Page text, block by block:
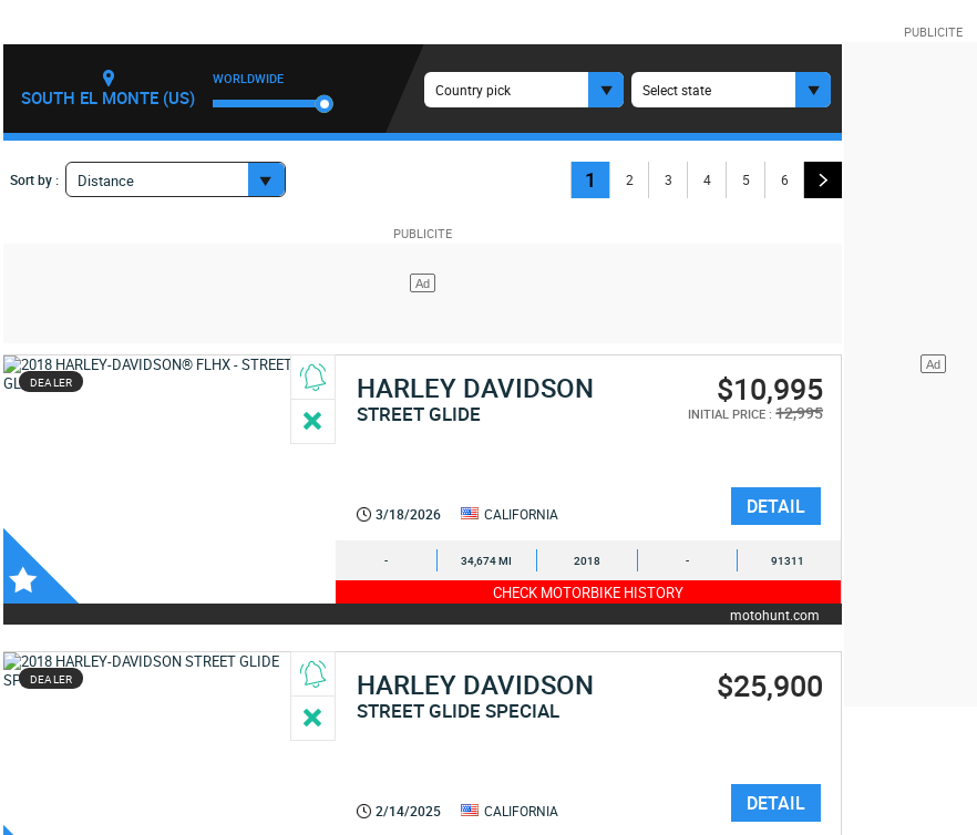
SOUTH EL MONTE (US)
WORLDWIDE
Country pick Select state
Sort by : Distance 1 2 3 4 5 6
DEALER HARLEY DAVIDSON
STREET GLIDE
$10,995
INITIAL PRICE : 12,995
3/18/2026 CALIFORNIA DETAIL
- 34,674 MI 2018 - 91311
CHECK MOTORBIKE HISTORY
motohunt.com
DEALER HARLEY DAVIDSON
STREET GLIDE SPECIAL
$25,900
2/14/2025 CALIFORNIA DETAIL